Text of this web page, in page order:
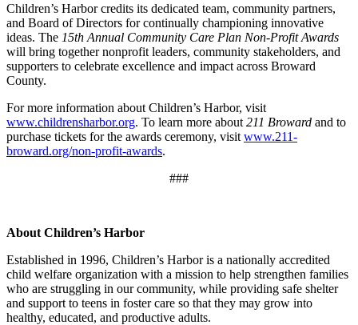
Children’s Harbor credits its dedicated team, community partners,
and Board of Directors for continually championing innovative
ideas. The 15th Annual Community Care Plan Non-Profit Awards
will bring together nonprofit leaders, community stakeholders, and
supporters to celebrate excellence and impact across Broward
County.
For more information about Children’s Harbor, visit
www.childrensharbor.org. To learn more about 211 Broward and to
purchase tickets for the awards ceremony, visit www.211-
broward.org/non-profit-awards.
###
About Children’s Harbor
Established in 1996, Children’s Harbor is a nationally accredited
child welfare organization with a mission to help strengthen families
who are struggling in our community, while providing safe shelter
and support to teens in foster care so that they may grow into
healthy, educated, and productive adults.